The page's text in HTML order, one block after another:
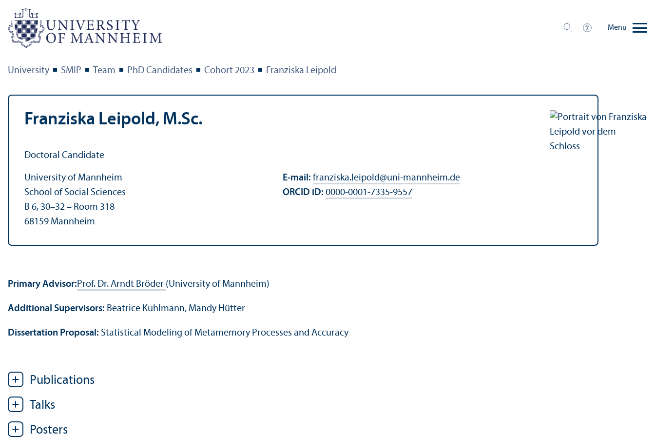
Menu
University SMIP Team PhD Candidates Cohort 2023 Franziska Leipold
Franziska Leipold, M.Sc.
Doctoral Candidate
University of Mannheim
School of Social Sciences
B 6, 30–32 – Room 318
68159 Mannheim
E-mail: franziska.leipold@uni-mannheim.de
ORCID iD: 0000-0001-7335-9557
Primary Advisor: Prof. Dr. Arndt Bröder (University of Mannheim)
Additional Supervisors: Beatrice Kuhlmann, Mandy Hütter
Dissertation Proposal: Statistical Modeling of Metamemory Processes and Accuracy
Publications
Talks
Posters